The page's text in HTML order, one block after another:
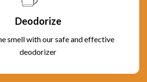
Deodorize
smell with our safe and effective
deodorizer